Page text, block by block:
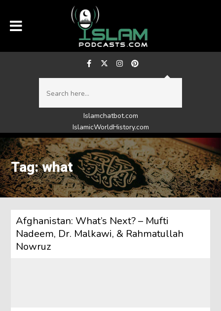
Islamchatbot.com
IslamicWorldHistory.com
Tag: what
Afghanistan: What’s Next? – Mufti
Nadeem, Dr. Malkawi, & Rahmatullah
Nowruz